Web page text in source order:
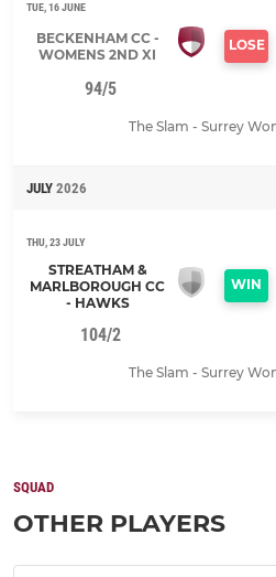
TUE, 16 JUNE
BECKENHAM CC -
WOMENS 2ND XI
LOSE
94/5
The Slam - Surrey
JULY 2026
THU, 23 JULY
STREATHAM &
MARLBOROUGH CC
- HAWKS
WIN
104/2
The Slam - Surrey
SQUAD
OTHER PLAYERS